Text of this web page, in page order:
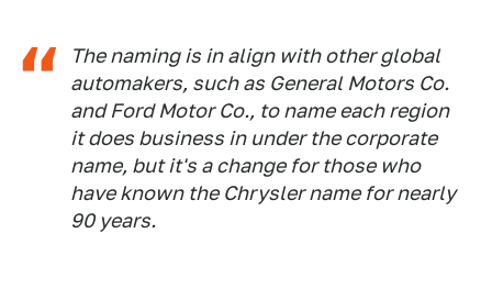
The naming is in align with other global
automakers, such as General Motors Co.
and Ford Motor Co., to name each region
it does business in under the corporate
name, but it's a change for those who
have known the Chrysler name for nearly
90 years.